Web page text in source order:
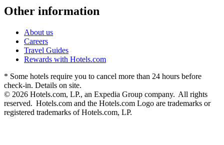
Other information
About us
Careers
Travel Guides
Rewards with Hotels.com
* Some hotels require you to cancel more than 24 hours before
check-in. Details on site.
© 2026 Hotels.com, LP., an Expedia Group company. All rights
reserved. Hotels.com and the Hotels.com Logo are trademarks or
registered trademarks of Hotels.com, LP.